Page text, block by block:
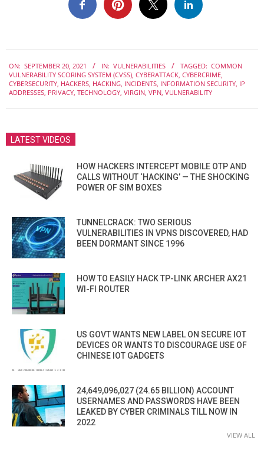
09-
20
ON: SEPTEMBER 20, 2021 IN: VULNERABILITIES TAGGED: COMMON
VULNERABILITY SCORING SYSTEM (CVSS), CYBERATTACK, CYBERCRIME,
CYBERSECURITY, HACKERS, HACKING, INCIDENTS, INFORMATION SECURITY, IP
ADDRESSES, PRIVACY, TECHNOLOGY, VIRGIN, VPN, VULNERABILITY
LATEST VIDEOS
HOW HACKERS INTERCEPT MOBILE OTP AND
CALLS WITHOUT ‘HACKING’ — THE SHOCKING
POWER OF SIM BOXES
TUNNELCRACK: TWO SERIOUS
VULNERABILITIES IN VPNS DISCOVERED, HAD
BEEN DORMANT SINCE 1996
HOW TO EASILY HACK TP-LINK ARCHER AX21
WI-FI ROUTER
US GOVT WANTS NEW LABEL ON SECURE IOT
DEVICES OR WANTS TO DISCOURAGE USE OF
CHINESE IOT GADGETS
24,649,096,027 (24.65 BILLION) ACCOUNT
USERNAMES AND PASSWORDS HAVE BEEN
LEAKED BY CYBER CRIMINALS TILL NOW IN
2022
VIEW ALL